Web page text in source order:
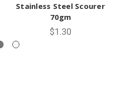
Stainless Steel Scourer
70gm
$1.30